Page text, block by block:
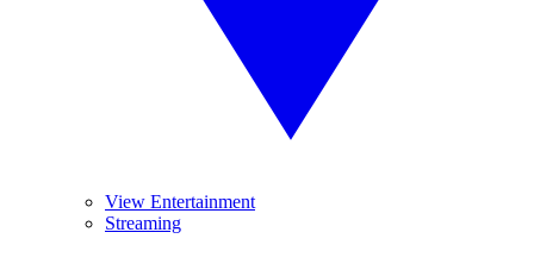
View Entertainment
Streaming